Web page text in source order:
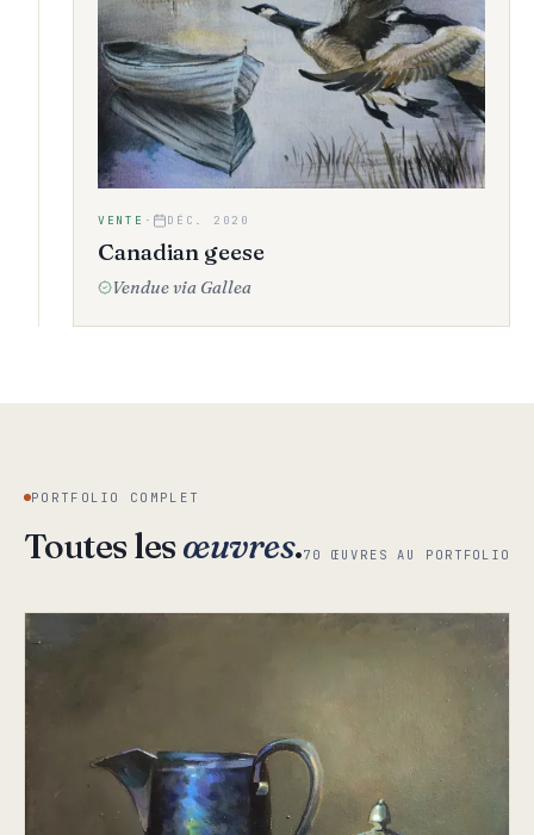
VENTE · DÉC. 2020
Canadian geese
Vendue via Gallea
PORTFOLIO COMPLET
Toutes lesœuvres.70 ŒUVRES AU PORTFOLIO